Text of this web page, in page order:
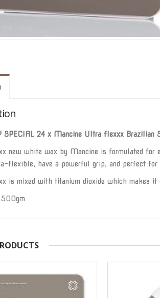
SPECIAL 24 x Mancine Ultra flexxx Brazilian
new white wax by Mancine is formulated for
flexible, have a powerful grip, and perfect for
is mixed with titanium dioxide which makes it